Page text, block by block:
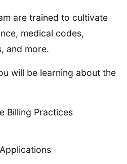
are trained to cultivate
medical codes,
and more.
will be learning about the
Billing Practices